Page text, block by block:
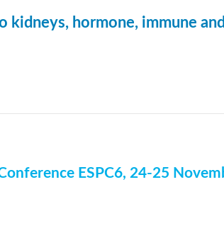
hormone, immune
ESPC6, 24-25